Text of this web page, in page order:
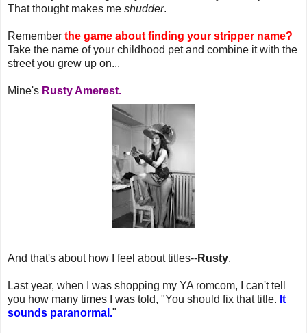
That thought makes me shudder.
Remember the game about finding your stripper name?
Take the name of your childhood pet and combine it with the
street you grew up on...
Mine's Rusty Amerest.
And that's about how I feel about titles--Rusty.
Last year, when I was shopping my YA romcom, I can't tell
you how many times I was told, "You should fix that title. It
sounds paranormal."